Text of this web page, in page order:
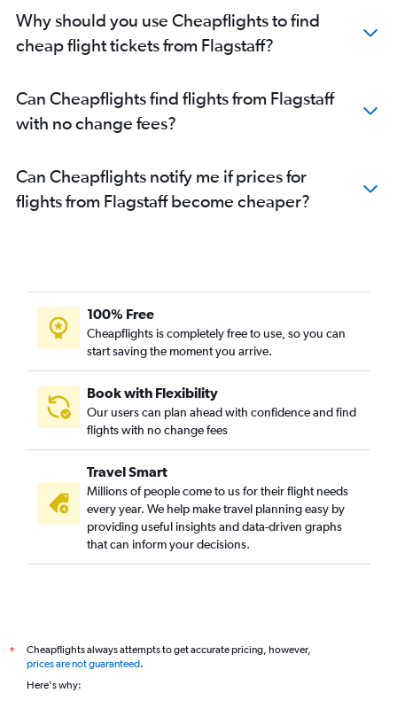
Why should you use Cheapflights to find
cheap flight tickets from Flagstaff?
Can Cheapflights find flights from Flagstaff
with no change fees?
Can Cheapflights notify me if prices for
flights from Flagstaff become cheaper?
100% Free
Cheapflights is completely free to use, so you can
start saving the moment you arrive.
Book with Flexibility
Our users can plan ahead with confidence and find
flights with no change fees
Travel Smart
Millions of people come to us for their flight needs
every year. We help make travel planning easy by
providing useful insights and data-driven graphs
that can inform your decisions.
*
Cheapflights always attempts to get accurate pricing, however,
prices are not guaranteed.
Here's why: